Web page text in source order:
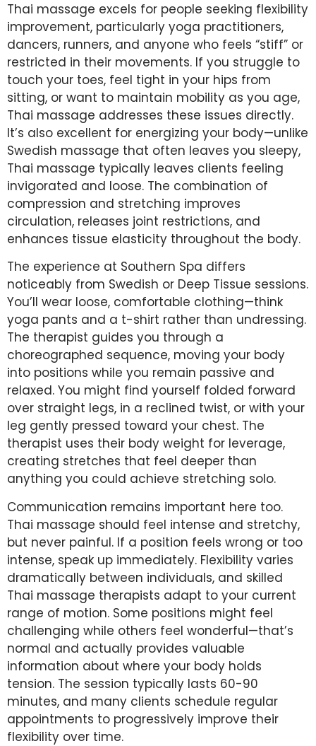
Thai massage excels for people seeking flexibility
improvement, particularly yoga practitioners,
dancers, runners, and anyone who feels “stiff” or
restricted in their movements. If you struggle to
touch your toes, feel tight in your hips from
sitting, or want to maintain mobility as you age,
Thai massage addresses these issues directly.
It’s also excellent for energizing your body—unlike
Swedish massage that often leaves you sleepy,
Thai massage typically leaves clients feeling
invigorated and loose. The combination of
compression and stretching improves
circulation, releases joint restrictions, and
enhances tissue elasticity throughout the body.
The experience at Southern Spa differs
noticeably from Swedish or Deep Tissue sessions.
You’ll wear loose, comfortable clothing—think
yoga pants and a t-shirt rather than undressing.
The therapist guides you through a
choreographed sequence, moving your body
into positions while you remain passive and
relaxed. You might find yourself folded forward
over straight legs, in a reclined twist, or with your
leg gently pressed toward your chest. The
therapist uses their body weight for leverage,
creating stretches that feel deeper than
anything you could achieve stretching solo.
Communication remains important here too.
Thai massage should feel intense and stretchy,
but never painful. If a position feels wrong or too
intense, speak up immediately. Flexibility varies
dramatically between individuals, and skilled
Thai massage therapists adapt to your current
range of motion. Some positions might feel
challenging while others feel wonderful—that’s
normal and actually provides valuable
information about where your body holds
tension. The session typically lasts 60-90
minutes, and many clients schedule regular
appointments to progressively improve their
flexibility over time.